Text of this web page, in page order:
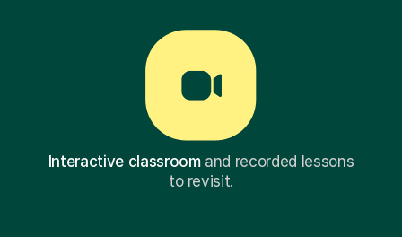
Interactive classroomand recorded lessons
to revisit.